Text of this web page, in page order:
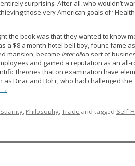
surprising. After all, who wouldn’t
those very American goals of ‘
the book was that they wanted to know
a $8 a month hotel bell boy, found fame
mansion, became inter aliaa sort of
and gained a reputation as an all-
theories that on examination have
Dirac and Bohr, who had challenged the
→
, Philosophy,Trade and tagged Self-